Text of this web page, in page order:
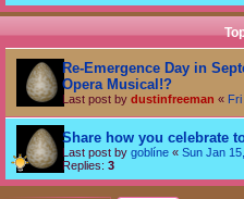
Re-Emergence Day in
Opera Musical!?
Last post by dustinfreeman «
Share how you celebrate
Last post by goblíne « Sun Jan
Replies: 3